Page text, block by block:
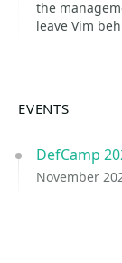
the
leave Vim
EVENTS
DefCamp
November